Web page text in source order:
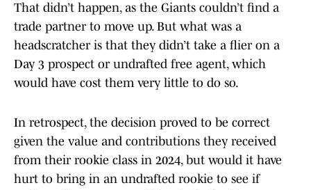
That didn’t happen, as the Giants couldn’t find a
trade partner to move up. But what was a
headscratcher is that they didn’t take a flier on a
Day 3 prospect or undrafted free agent, which
would have cost them very little to do so.
In retrospect, the decision proved to be correct
given the value and contributions they received
from their rookie class in 2024, but would it have
hurt to bring in an undrafted rookie to see if